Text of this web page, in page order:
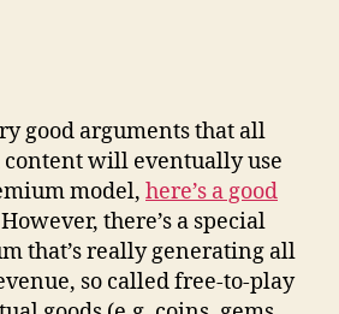
good arguments that all
content will eventually use
model, here’s a good
there’s a special
that’s really generating all
so called free-to-play